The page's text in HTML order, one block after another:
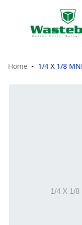
Home 1/4 X 1/8